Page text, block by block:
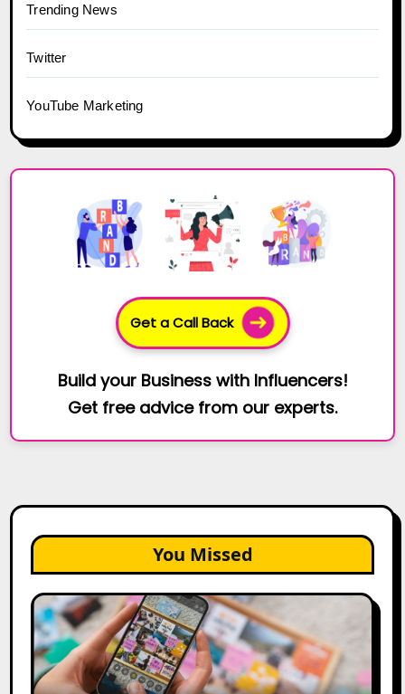
Trending News
Twitter
YouTube Marketing
Get a Call Back
Build your Business with Influencers!
Get free advice from our experts.
You Missed
How
to
Create
a
Trust-